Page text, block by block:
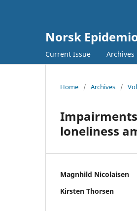
Norsk
Current Issue Archives
Home / Archives /
loneliness
Magnhild Nicolaisen
Kirsten Thorsen